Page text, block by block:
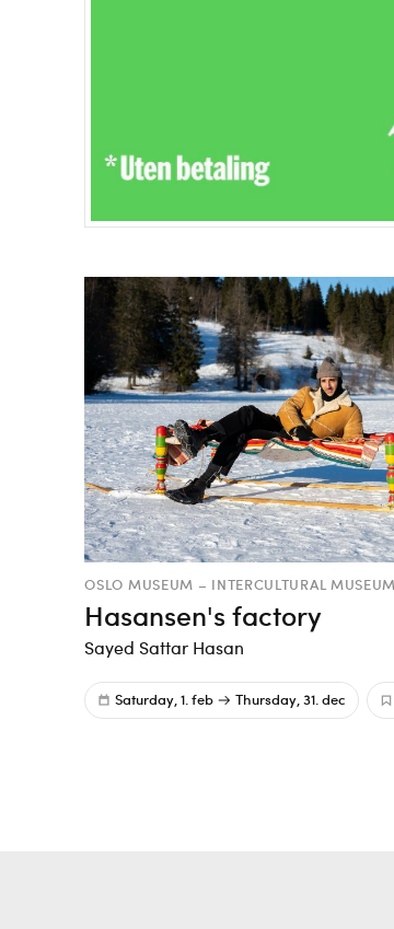
OSLO MUSEUM – INTERCULTURAL MUSEUM
Hasansen's factory
Sayed Sattar Hasan
Saturday, 1. feb Thursday, 31. dec